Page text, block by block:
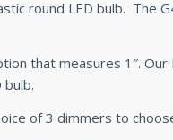
round LED bulb. The
that measures 1″.
bulb.
of 3 dimmers to